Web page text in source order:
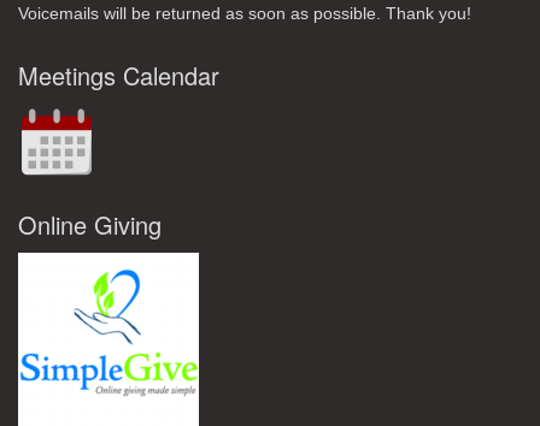
Voicemails will be returned as soon as possible. Thank you!
Meetings Calendar
Online Giving